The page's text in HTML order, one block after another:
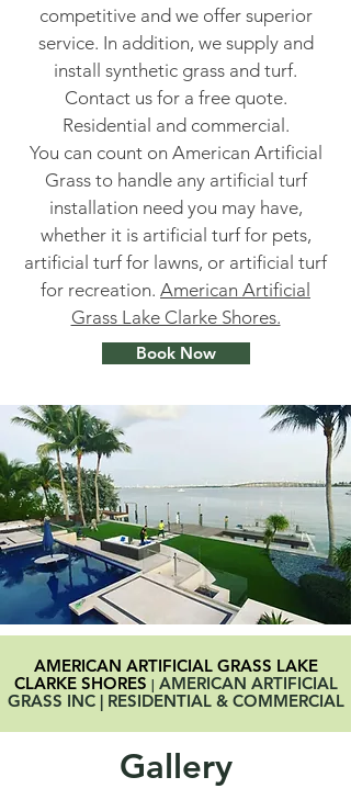
competitive and we offer superior
service. In addition, we supply and
install synthetic grass and turf.
Contact us for a free quote.
Residential and commercial.
You can count on American Artificial
Grass to handle any artificial turf
installation need you may have,
whether it is artificial turf for pets,
artificial turf for lawns, or artificial turf
for recreation. American Artificial
Grass Lake Clarke Shores.
Book Now
AMERICAN ARTIFICIAL GRASS LAKE
CLARKE SHORES | AMERICAN ARTIFICIAL
GRASS INC | RESIDENTIAL & COMMERCIAL
Gallery